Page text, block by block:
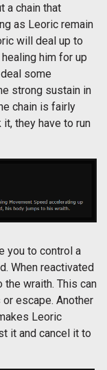
a chain that
as Leoric remain
will deal up to
him for up
some
strong sustain in
chain is fairly
they have to run
you to control a
When reactivated
wraith. This can
escape. Another
Leoric
it and cancel it to